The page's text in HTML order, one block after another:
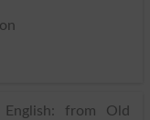
from Old